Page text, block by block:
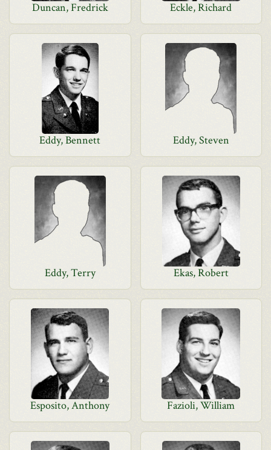
Duncan, Fredrick Eckle, Richard
Eddy, Bennett Eddy, Steven
Eddy, Terry Ekas, Robert
Esposito, Anthony Fazioli, William